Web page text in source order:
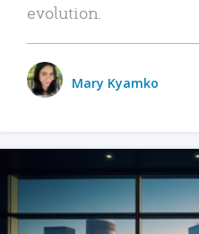
evolution.
Mary Kyamko